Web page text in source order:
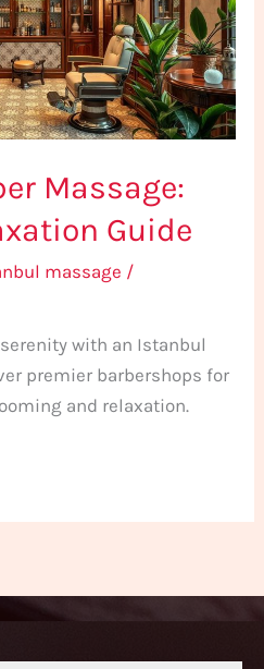
Massage:
Guide
massage /
with an Istanbul
premier barbershops for
and relaxation.